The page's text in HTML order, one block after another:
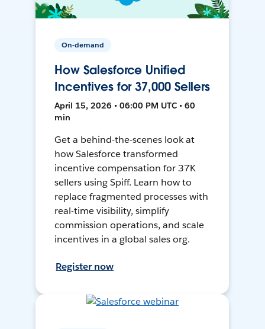
On-demand
How Salesforce Unified
Incentives for 37,000 Sellers
April 15, 2026 • 06:00 PM UTC • 60
min
Get a behind-the-scenes look at
how Salesforce transformed
incentive compensation for 37K
sellers using Spiff. Learn how to
replace fragmented processes with
real-time visibility, simplify
commission operations, and scale
incentives in a global sales org.
Register now